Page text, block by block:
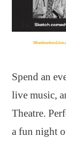
Spend an
live music,
Theatre.
a fun night